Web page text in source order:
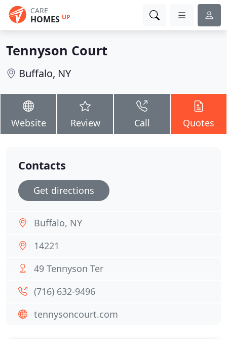
CARE
HOMES UP
Tennyson Court
Buffalo, NY
Website Review Call Quotes
Contacts
Get directions
Buffalo, NY
14221
49 Tennyson Ter
(716) 632-9496
tennysoncourt.com